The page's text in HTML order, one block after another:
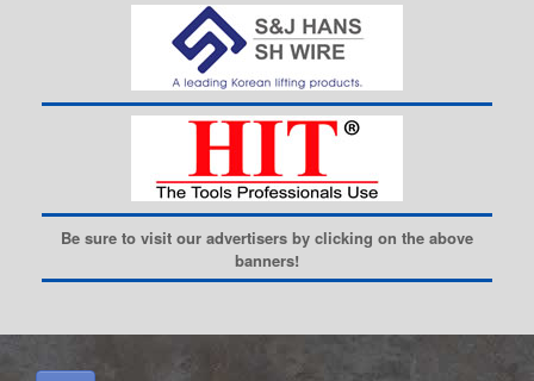
Be sure to visit our advertisers by clicking on the above
banners!